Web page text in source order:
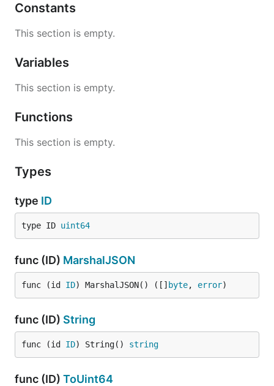
Constants
This section is empty.
Variables
This section is empty.
Functions
This section is empty.
Types
type ID
type ID uint64
func (ID) MarshalJSON
func (id ID) MarshalJSON() ([] byte, error)
func (ID) String
func (id ID) String() string
func (ID) ToUint64